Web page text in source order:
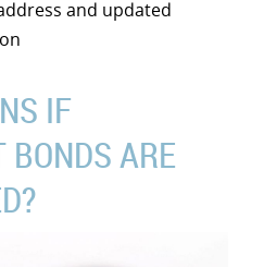
and updated
IF
BONDS ARE